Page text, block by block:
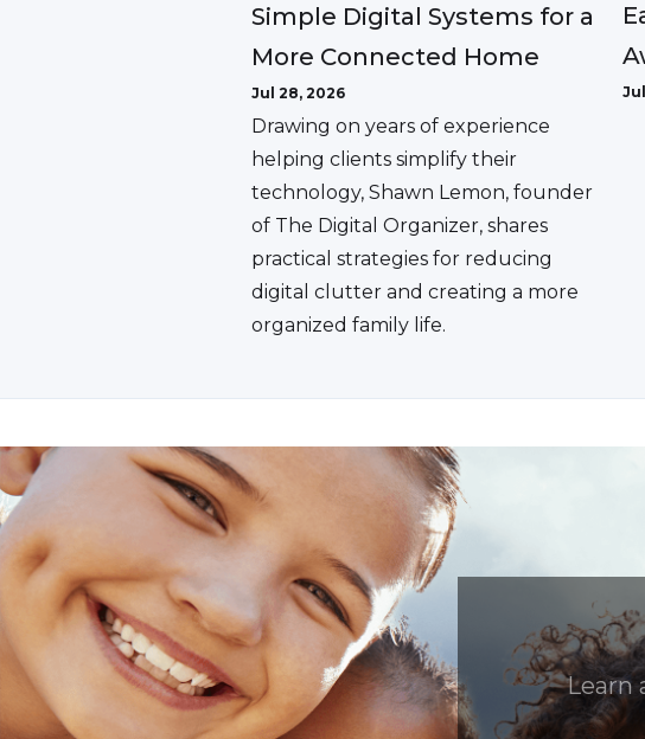
Simple Digital Systems for a
More Connected Home
Jul 28, 2026
Drawing on years of experience
helping clients simplify their
technology, Shawn Lemon, founder
of The Digital Organizer, shares
practical strategies for reducing
digital clutter and creating a more
organized family life.
Learn